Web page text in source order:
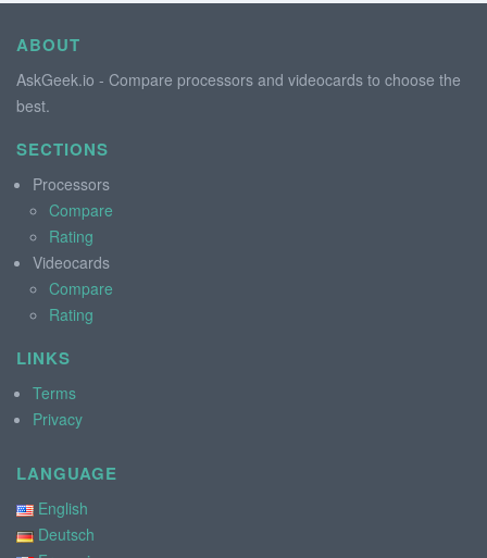
ABOUT
AskGeek.io - Compare processors and videocards to choose the
best.
SECTIONS
Processors
Compare
Rating
Videocards
Compare
Rating
LINKS
Terms
Privacy
LANGUAGE
English
Deutsch